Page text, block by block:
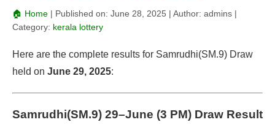
🏠 Home | Published on: June 28, 2025 | Author: admins |
Category: kerala lottery
Here are the complete results for Samrudhi(SM.9) Draw
held on June 29, 2025:
Samrudhi(SM.9) 29–June (3 PM) Draw Result